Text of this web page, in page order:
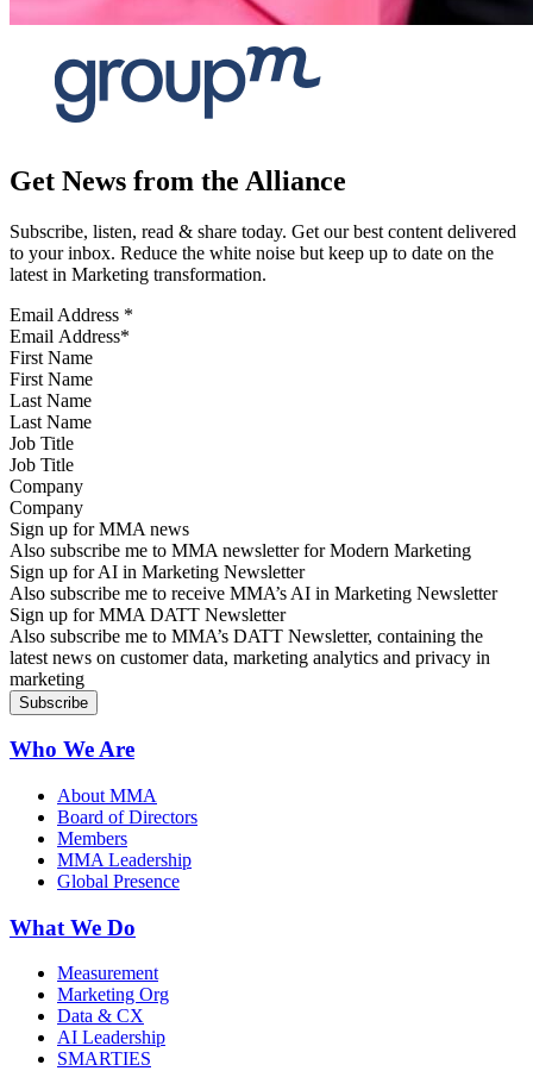
Get News from the Alliance
Subscribe, listen, read & share today. Get our best content delivered
to your inbox. Reduce the white noise but keep up to date on the
latest in Marketing transformation.
Email Address *
First Name
Last Name
Job Title
Company
Sign up for MMA news
Also subscribe me to MMA newsletter for Modern Marketing
Sign up for AI in Marketing Newsletter
Also subscribe me to receive MMA’s AI in Marketing Newsletter
Sign up for MMA DATT Newsletter
Also subscribe me to MMA’s DATT Newsletter, containing the
latest news on customer data, marketing analytics and privacy in
marketing
Who We Are
About MMA
Board of Directors
Members
MMA Leadership
Global Presence
What We Do
Measurement
Marketing Org
Data & CX
AI Leadership
SMARTIES